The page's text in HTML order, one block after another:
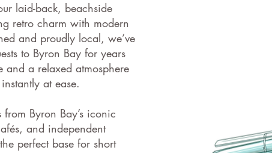
laid-back, beachside
retro charm with modern
and proudly local, we’ve
to Byron Bay for years
and a relaxed atmosphere
at ease.
from Byron Bay’s iconic
and independent
perfect base for short